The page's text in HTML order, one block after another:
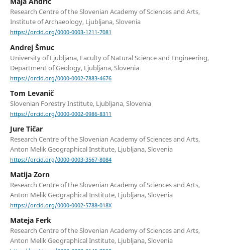
Research Centre of the Slovenian Academy of Sciences and Arts,
Institute of Archaeology, Ljubljana, Slovenia
https://orcid.org/0000-0003-1211-7081
Andrej Šmuc
University of Ljubljana, Faculty of Natural Science and Engineering,
Department of Geology, Ljubljana, Slovenia
https://orcid.org/0000-0002-7883-4676
Tom Levanič
Slovenian Forestry Institute, Ljubljana, Slovenia
https://orcid.org/0000-0002-0986-8311
Jure Tičar
Research Centre of the Slovenian Academy of Sciences and Arts,
Anton Melik Geographical Institute, Ljubljana, Slovenia
https://orcid.org/0000-0003-3567-8084
Matija Zorn
Research Centre of the Slovenian Academy of Sciences and Arts,
Anton Melik Geographical Institute, Ljubljana, Slovenia
https://orcid.org/0000-0002-5788-018X
Mateja Ferk
Research Centre of the Slovenian Academy of Sciences and Arts,
Anton Melik Geographical Institute, Ljubljana, Slovenia